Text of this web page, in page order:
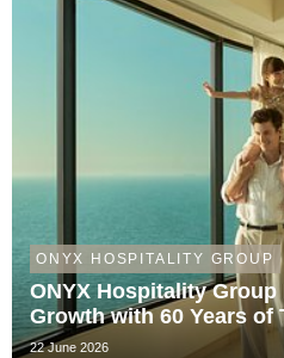
ONYX HOSPITALITY GROUP
ONYX Hospitality
Growth with 60 Years of
22 June 2026